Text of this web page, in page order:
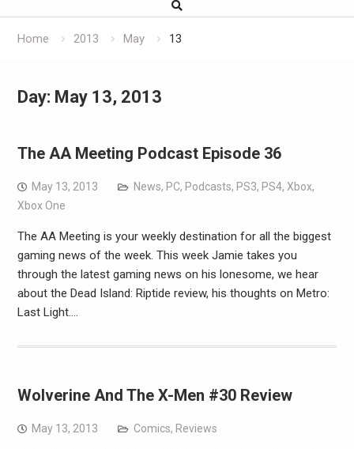
Home 2013 May 13
Day: May 13, 2013
The AA Meeting Podcast Episode 36
May 13, 2013 News, PC, Podcasts, PS3, PS4, Xbox,
Xbox One
The AA Meeting is your weekly destination for all the biggest
gaming news of the week. This week Jamie takes you
through the latest gaming news on his lonesome, we hear
about the Dead Island: Riptide review, his thoughts on Metro:
Last Light.…
Wolverine And The X-Men #30 Review
May 13, 2013 Comics, Reviews